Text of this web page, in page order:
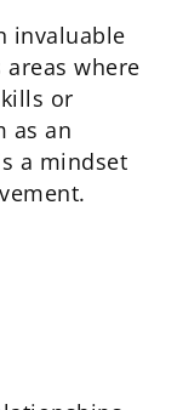
invaluable
where
or
as an
a mindset